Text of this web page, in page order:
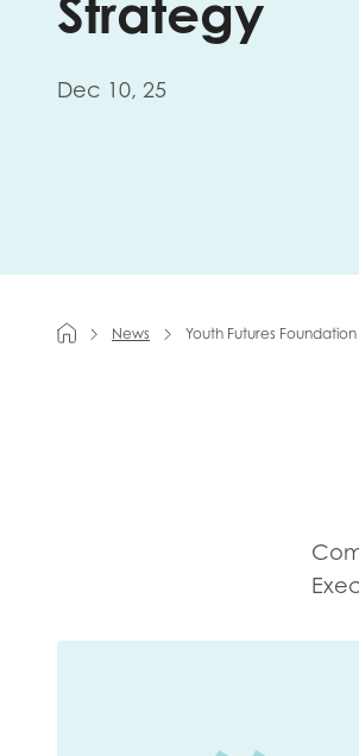
Strategy
Dec 10, 25
News Youth Futures